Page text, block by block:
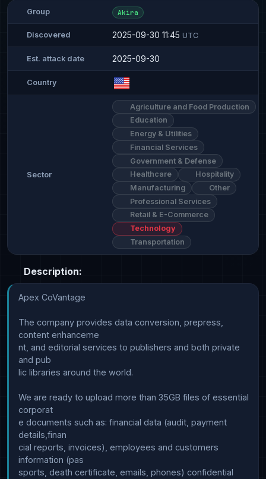
Group Akira
Discovered 2025-09-30 11:45 UTC
Est. attack date 2025-09-30
Country
Sector
Agriculture and Food Production
Education
Energy & Utilities
Financial Services
Government & Defense
Healthcare
Hospitality
Manufacturing
Other
Professional Services
Retail & E-Commerce
Technology
Transportation
Description:
Apex CoVantage
The company provides data conversion, prepress,
content enhanceme
nt, and editorial services to publishers and both private
and pub
lic libraries around the world.
We are ready to upload more than 35GB files of essential
corporat
e documents such as: financial data (audit, payment
details,finan
cial reports, invoices), employees and customers
information (pas
sports, death certificate, emails, phones) confidential